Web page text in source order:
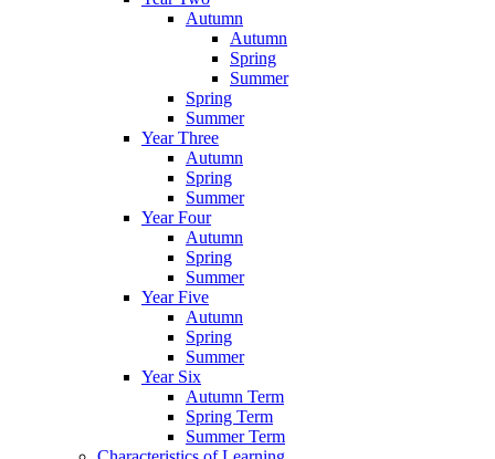
Autumn
Autumn
Spring
Summer
Spring
Summer
Year Three
Autumn
Spring
Summer
Year Four
Autumn
Spring
Summer
Year Five
Autumn
Spring
Summer
Year Six
Autumn Term
Spring Term
Summer Term